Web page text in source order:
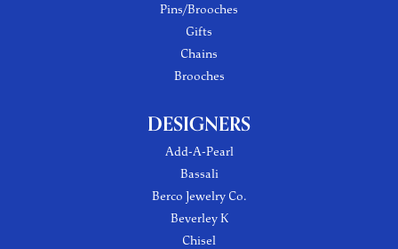
Pins/Brooches
Gifts
Chains
Brooches
DESIGNERS
Add-A-Pearl
Bassali
Berco Jewelry Co.
Beverley K
Chisel